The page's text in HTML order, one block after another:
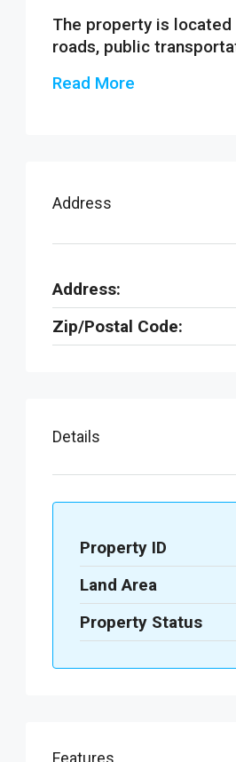
The property is
roads, public
Read More
Address
Address:
Zip/Postal Code:
Details
Property ID
Land Area
Property Status
Features